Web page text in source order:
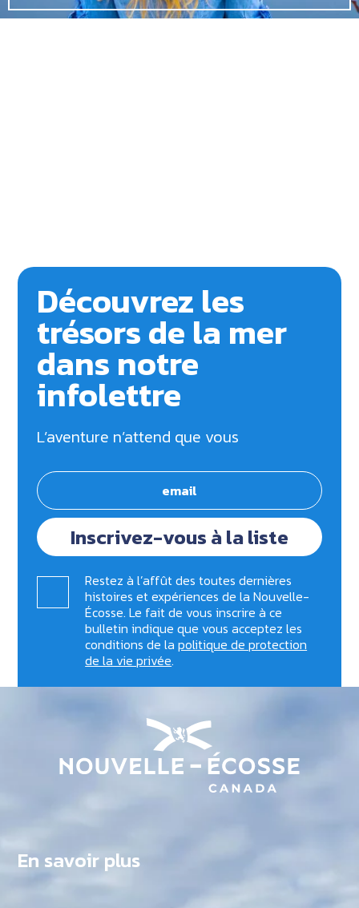
Découvrez les
trésors de la mer
dans notre
infolettre
L’aventure n’attend que vous
Inscrivez-vous à la liste
Restez à l’affût des toutes dernières
histoires et expériences de la Nouvelle-
Écosse. Le fait de vous inscrire à ce
bulletin indique que vous acceptez les
conditions de lapolitique de protection
de la vie privée.
En savoir plus